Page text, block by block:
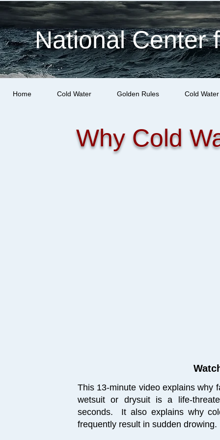
National Center
Home Cold Water Golden Rules Cold
Why Cold
This 13-minute video explains why
wetsuit or drysuit is a life-
seconds. It also explains why
frequently result in sudden drowing.